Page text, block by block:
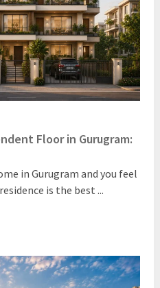
Floor in Gurugram:
in Gurugram and you feel
is the best ...